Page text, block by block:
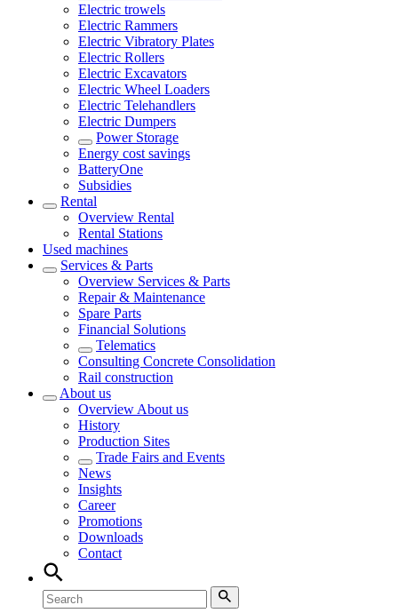
Electric trowels
Electric Rammers
Electric Vibratory Plates
Electric Rollers
Electric Excavators
Electric Wheel Loaders
Electric Telehandlers
Electric Dumpers
Power Storage
Energy cost savings
BatteryOne
Subsidies
Rental
Overview Rental
Rental Stations
Used machines
Services & Parts
Overview Services & Parts
Repair & Maintenance
Spare Parts
Financial Solutions
Telematics
Consulting Concrete Consolidation
Rail construction
About us
Overview About us
History
Production Sites
Trade Fairs and Events
News
Insights
Career
Promotions
Downloads
Contact